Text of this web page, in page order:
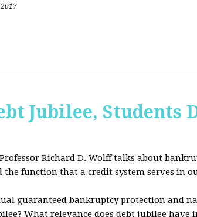
Jubilee, Students
Richard D. Wolff talks about
the function that a credit system serves in
guaranteed bankruptcy protection and
What relevance does debt jubilee have